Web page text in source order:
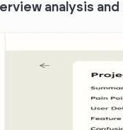
analysis